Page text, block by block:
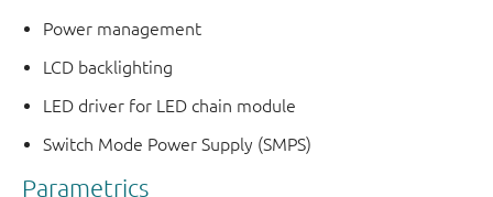
Power management
LCD backlighting
LED driver for LED chain module
Switch Mode Power Supply (SMPS)